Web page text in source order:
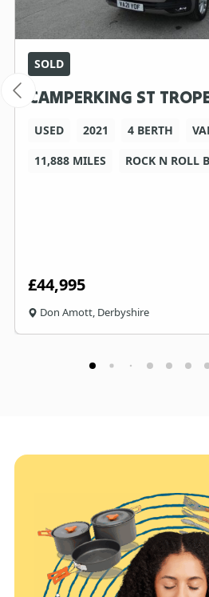
SOLD
CAMPERKING ST
USED 2021 4 BERTH
11,888 MILES
ROCK N ROLL
£44,995
Don Amott, Derbyshire